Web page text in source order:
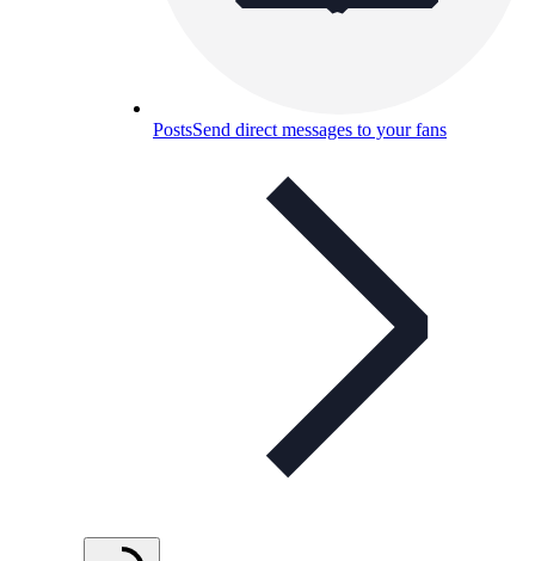
PostsSend direct messages to your fans